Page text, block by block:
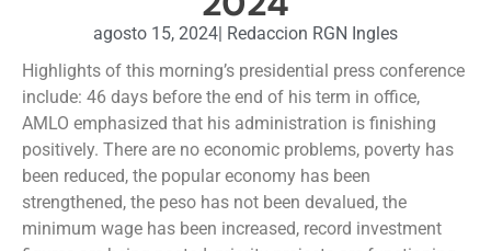
agosto 15, 2024| Redaccion RGN Ingles
Highlights of this morning’s presidential press conference
include: 46 days before the end of his term in office,
AMLO emphasized that his administration is finishing
positively. There are no economic problems, poverty has
been reduced, the popular economy has been
strengthened, the peso has not been devalued, the
minimum wage has been increased, record investment